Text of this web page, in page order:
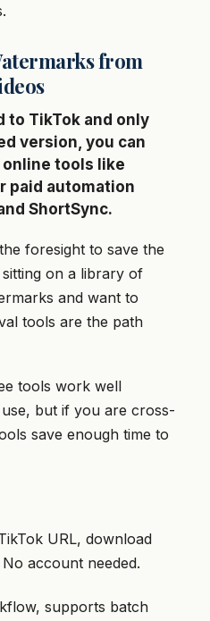
from
to TikTok and only
version, you can
tools like
paid automation
ShortSync.
foresight to save the
on a library of
and want to
tools are the path
tools work well
but if you are cross-
save enough time to
URL, download
account needed.
supports batch